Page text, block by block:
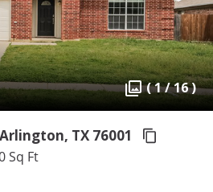
( 1 / 16 )
TX 76001
Sq Ft